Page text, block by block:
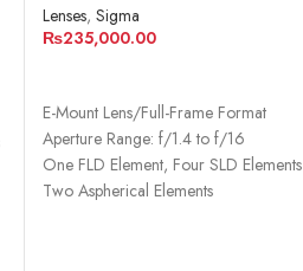
Lenses, Sigma
₨235,000.00
E-Mount Lens/Full-Frame Format
Aperture Range: f/1.4 to f/16
One FLD Element, Four SLD Elements
Two Aspherical Elements